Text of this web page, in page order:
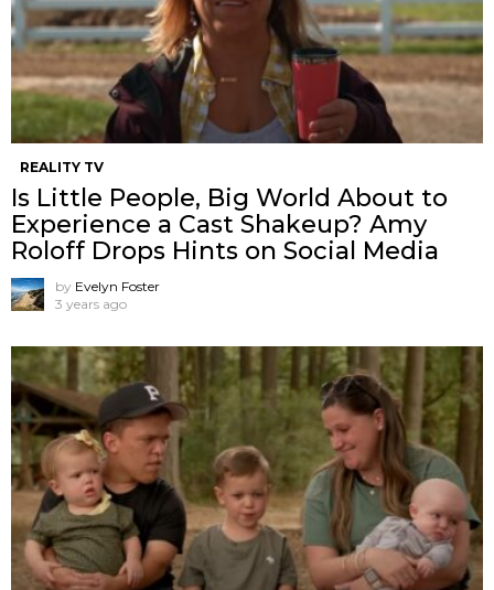
REALITY TV
Is Little People, Big World About to
Experience a Cast Shakeup? Amy
Roloff Drops Hints on Social Media
by Evelyn Foster
3 years ago